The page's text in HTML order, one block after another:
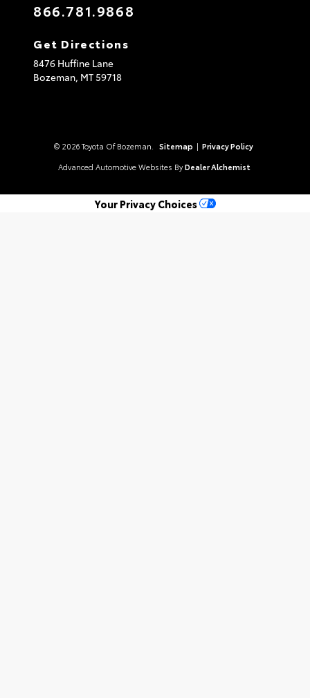
866.781.9868
Get Directions
8476 Huffine Lane
Bozeman, MT59718
© 2026 Toyota Of Bozeman. Sitemap | Privacy Policy
Advanced Automotive Websites By Dealer Alchemist
Your Privacy Choices